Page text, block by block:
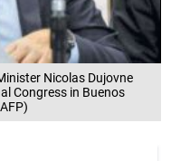
Nicolas Dujovne
Congress in Buenos